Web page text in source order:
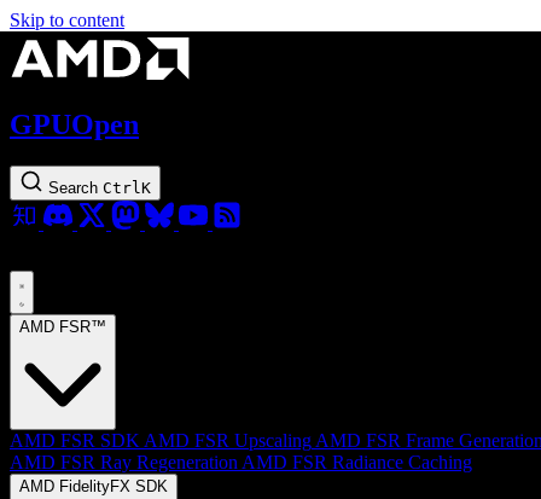
Skip to content
GPUOpen
Search Ctrl K
AMD FSR™
AMD FSR SDK AMD FSR Upscaling AMD FSR Frame
AMD FSR Ray Regeneration AMD FSR Radiance Caching
AMD FidelityFX SDK